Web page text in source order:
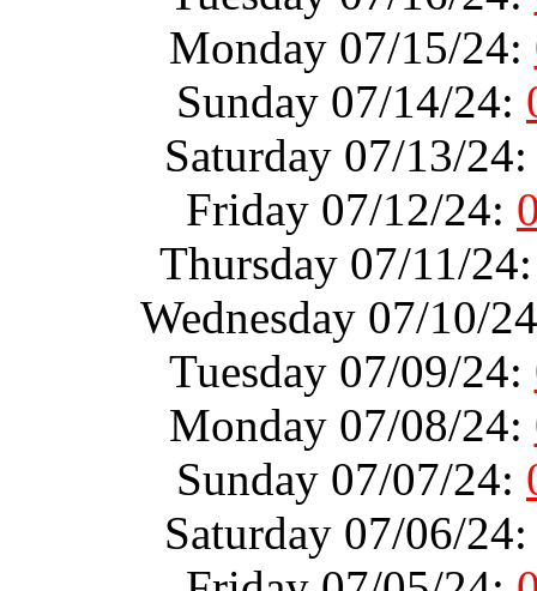
Monday 07/15/24:
Sunday 07/14/24:
Saturday 07/13/
Friday 07/12/24:
Thursday 07/11/
Wednesday 07/10/
Tuesday 07/09/24:
Monday 07/08/24:
Sunday 07/07/24:
Saturday 07/06/